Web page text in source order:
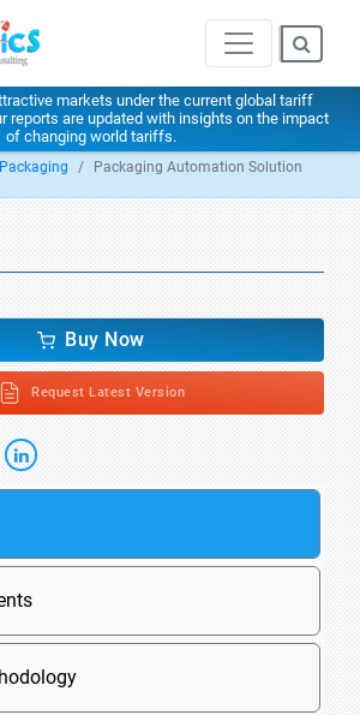
markets under the current global tariff
reports are updated with insights on the impact
of changing world tariffs.
Packaging Packaging Automation Solution
Buy Now
Request Latest Version